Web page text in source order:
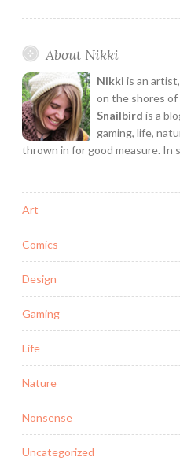
About Nikki
Nikki is an
on the shores of
Snailbird is a
gaming, life,
thrown in for good measure. In
Art
Comics
Design
Gaming
Life
Nature
Nonsense
Uncategorized